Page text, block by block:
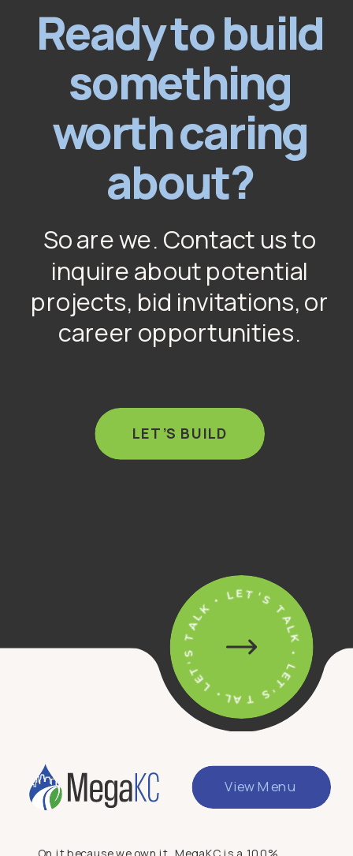
LET’S BUILD
Ready to build
something
worth caring
about?
So are we. Contact us to
inquire about potential
projects, bid invitations, or
career opportunities.
• LET'S TALK • LET'S TALK • LET'S TALK
View Menu